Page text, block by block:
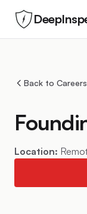
Back to Careers
Location: